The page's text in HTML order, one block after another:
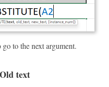
to the next argument.
text